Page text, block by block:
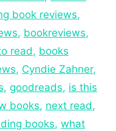
book reviews,
, bookreviews,
read, books
, Cyndie Zahner,
, goodreads, is this
books, next read,
books, what